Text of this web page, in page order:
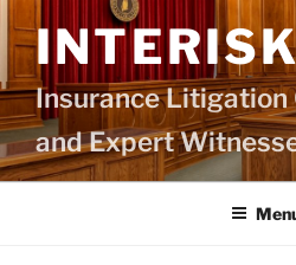
to
content
Insurance Litigation
and Expert